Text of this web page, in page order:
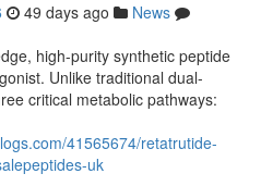
49 days ago
News
high-purity synthetic peptide
Unlike traditional dual-
critical metabolic pathways:
41565674/retatrutide-
uk